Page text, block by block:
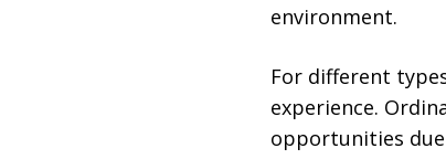
environment.
For different
experience.
opportunities